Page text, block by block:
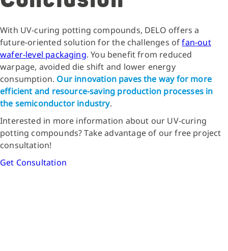
With UV-curing potting compounds, DELO offers a
future-oriented solution for the challenges offan-out
wafer-level packaging. You benefit from reduced
warpage, avoided die shift and lower energy
consumption. Our innovation paves the way for more
efficient and resource-saving production processes in
the semiconductor industry.
Interested in more information about our UV-curing
potting compounds? Take advantage of our free project
consultation!
Get Consultation